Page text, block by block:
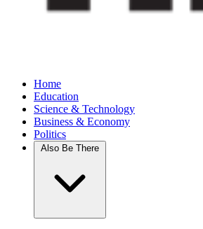
Home
Education
Science & Technology
Business & Economy
Politics